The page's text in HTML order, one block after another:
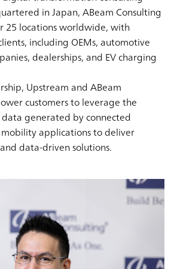
in Japan, ABeam Consulting
25 locations worldwide, with
including OEMs, automotive
dealerships, and EV charging
Upstream and ABeam
customers to leverage the
data generated by connected
applications to deliver
data-driven solutions.